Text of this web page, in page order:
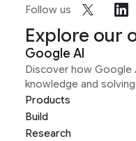
Follow us
Explore our
Google AI
Discover how Google
knowledge and
Products
Build
Research